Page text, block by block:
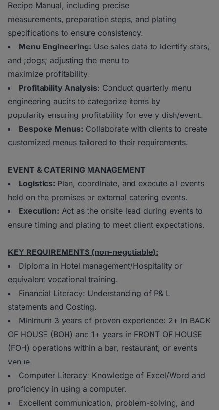
Recipe Manual, including precise
measurements, preparation steps, and plating
specifications to ensure consistency.
Menu Engineering: Use sales data to identify stars;
and ;dogs; adjusting the menu to
maximize profitability.
Profitability Analysis: Conduct quarterly menu
engineering audits to categorize items by
popularity ensuring profitability for every dish/event.
Bespoke Menus: Collaborate with clients to create
customized menus tailored to their requirements.
EVENT & CATERING MANAGEMENT
Logistics: Plan, coordinate, and execute all events
held on the premises or external catering events.
Execution: Act as the onsite lead during events to
ensure timing and plating to meet client expectations.
KEY REQUIREMENTS (non-negotiable):
Diploma in Hotel management/Hospitality or
equivalent vocational training.
Financial Literacy: Understanding of P& L
statements and Costing.
Minimum 3 years of proven experience: 2+ in BACK
OF HOUSE (BOH) and 1+ years in FRONT OF HOUSE
(FOH) operations within a bar, restaurant, or events
venue.
Computer Literacy: Knowledge of Excel/Word and
proficiency in using a computer.
Excellent communication, problem-solving, and